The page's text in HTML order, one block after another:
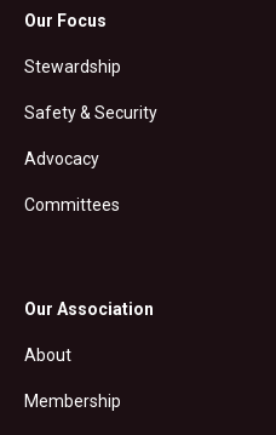
Our Focus
Stewardship
Safety & Security
Advocacy
Committees
Our Association
About
Membership